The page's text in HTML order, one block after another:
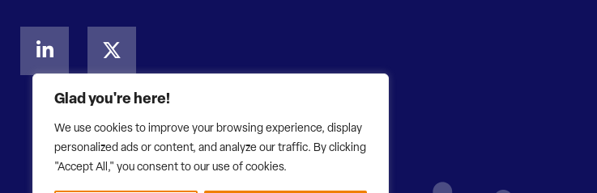
Glad you're here!
We use cookies to improve your browsing experience, display
personalized ads or content, and analyze our traffic. By clicking
"Accept All," you consent to our use of cookies.